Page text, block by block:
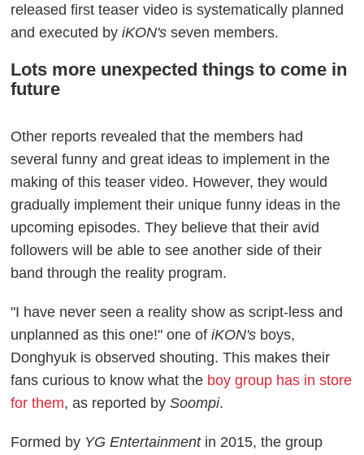
released first teaser video is systematically planned
and executed byiKON'sseven members.
Lots more unexpected things to come in
future
Other reports revealed that the members had
several funny and great ideas to implement in the
making of this teaser video. However, they would
gradually implement their unique funny ideas in the
upcoming episodes. They believe that their avid
followers will be able to see another side of their
band through the reality program.
"I have never seen a reality show as script-less and
unplanned as this one!" one ofiKON's boys,
Donghyuk is observed shouting. This makes their
fans curious to know what the boy group has in store
for them, as reported bySoompi.
Formed by YG Entertainmentin 2015, the group